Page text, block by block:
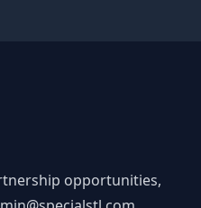
opportunities,